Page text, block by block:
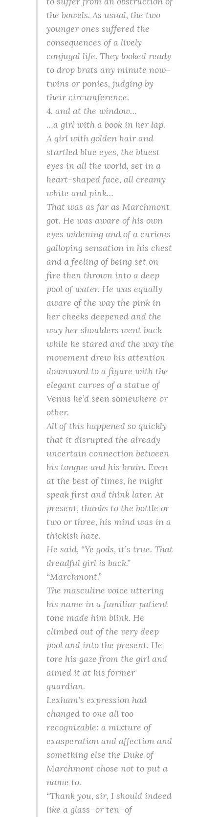
the bowels. As usual, the two
younger ones suffered the
consequences of a lively
conjugal life. They looked ready
to drop brats any minute now–
twins or ponies, judging by
their circumference.
4. and at the window…
…a girl with a book in her lap.
A girl with golden hair and
startled blue eyes, the bluest
eyes in all the world, set in a
heart-shaped face, all creamy
white and pink…
That was as far as Marchmont
got. He was aware of his own
eyes widening and of a curious
galloping sensation in his chest
and a feeling of being set on
fire then thrown into a deep
pool of water. He was equally
aware of the way the pink in
her cheeks deepened and the
way her shoulders went back
while he stared and the way the
movement drew his attention
downward to a figure with the
elegant curves of a statue of
Venus he’d seen somewhere or
other.
All of this happened so quickly
that it disrupted the already
uncertain connection between
his tongue and his brain. Even
at the best of times, he might
speak first and think later. At
present, thanks to the bottle or
two or three, his mind was in a
thickish haze.
He said, “Ye gods, it’s true. That
dreadful girl is back.”
“Marchmont.”
The masculine voice uttering
his name in a familiar patient
tone made him blink. He
climbed out of the very deep
pool and into the present. He
tore his gaze from the girl and
aimed it at his former
guardian.
Lexham’s expression had
changed to one all too
recognizable: a mixture of
exasperation and affection and
something else the Duke of
Marchmont chose not to put a
name to.
“Thank you, sir, I should indeed
like a glass–or ten–of